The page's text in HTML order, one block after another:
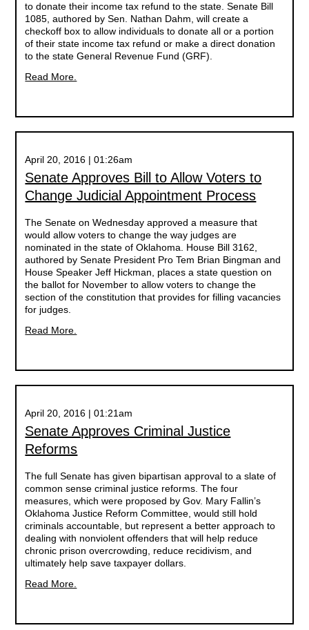
to donate their income tax refund to the state. Senate Bill
1085, authored by Sen. Nathan Dahm, will create a
checkoff box to allow individuals to donate all or a portion
of their state income tax refund or make a direct donation
to the state General Revenue Fund (GRF).
Read More.
April 20, 2016 | 01:26am
Senate Approves Bill to Allow Voters to
Change Judicial Appointment Process
The Senate on Wednesday approved a measure that
would allow voters to change the way judges are
nominated in the state of Oklahoma. House Bill 3162,
authored by Senate President Pro Tem Brian Bingman and
House Speaker Jeff Hickman, places a state question on
the ballot for November to allow voters to change the
section of the constitution that provides for filling vacancies
for judges.
Read More.
April 20, 2016 | 01:21am
Senate Approves Criminal Justice
Reforms
The full Senate has given bipartisan approval to a slate of
common sense criminal justice reforms. The four
measures, which were proposed by Gov. Mary Fallin’s
Oklahoma Justice Reform Committee, would still hold
criminals accountable, but represent a better approach to
dealing with nonviolent offenders that will help reduce
chronic prison overcrowding, reduce recidivism, and
ultimately help save taxpayer dollars.
Read More.